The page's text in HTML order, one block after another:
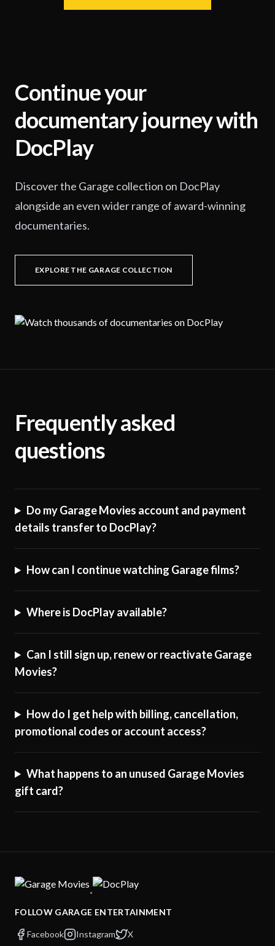
Continue your
documentary journey with
DocPlay
Discover the Garage collection on DocPlay
alongside an even wider range of award-winning
documentaries.
EXPLORE THE GARAGE COLLECTION
Frequently asked
questions
Do my Garage Movies account and payment
details transfer to DocPlay?
How can I continue watching Garage films?
Where is DocPlay available?
Can I still sign up, renew or reactivate Garage
Movies?
How do I get help with billing, cancellation,
promotional codes or account access?
What happens to an unused Garage Movies
gift card?
·
FOLLOW GARAGE ENTERTAINMENT
Facebook Instagram
X